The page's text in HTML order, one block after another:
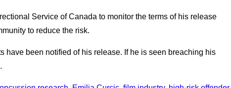
Service of Canada to monitor the terms of his release
to reduce the risk.
have been notified of his release. If he is seen breaching his